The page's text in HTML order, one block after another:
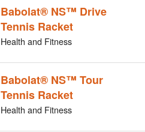
Babolat® NS™ Drive
Tennis Racket
Health and Fitness
Babolat® NS™ Tour
Tennis Racket
Health and Fitness